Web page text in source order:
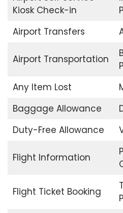
Kiosk Check-in
Airport Transfers
Airport Transportation
Any Item Lost
Baggage Allowance
Duty-Free Allowance
Flight Information
Flight Ticket Booking